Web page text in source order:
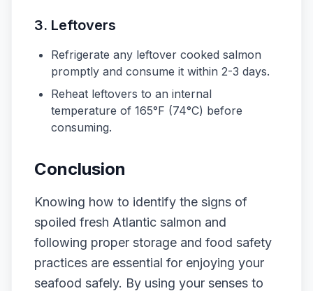
3. Leftovers
Refrigerate any leftover cooked salmon
promptly and consume it within 2-3 days.
Reheat leftovers to an internal
temperature of 165°F (74°C) before
consuming.
Conclusion
Knowing how to identify the signs of
spoiled fresh Atlantic salmon and
following proper storage and food safety
practices are essential for enjoying your
seafood safely. By using your senses to